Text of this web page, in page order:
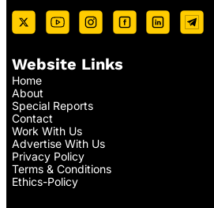
Website Links
Home
About
Special Reports
Contact
Work With Us
Advertise With Us
Privacy Policy
Terms & Conditions
Ethics-Policy